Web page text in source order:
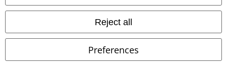
Reject all
Preferences